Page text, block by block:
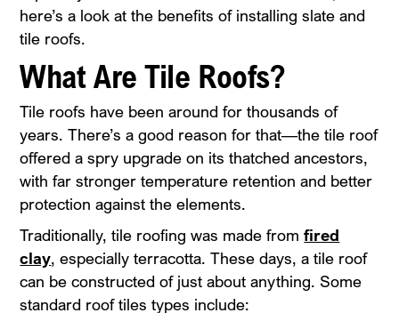
here’s a look at the benefits of installing slate and
tile roofs.
What Are Tile Roofs?
Tile roofs have been around for thousands of
years. There’s a good reason for that—the tile roof
offered a spry upgrade on its thatched ancestors,
with far stronger temperature retention and better
protection against the elements.
Traditionally, tile roofing was made fromfired
clay, especially terracotta. These days, a tile roof
can be constructed of just about anything. Some
standard roof tiles types include: